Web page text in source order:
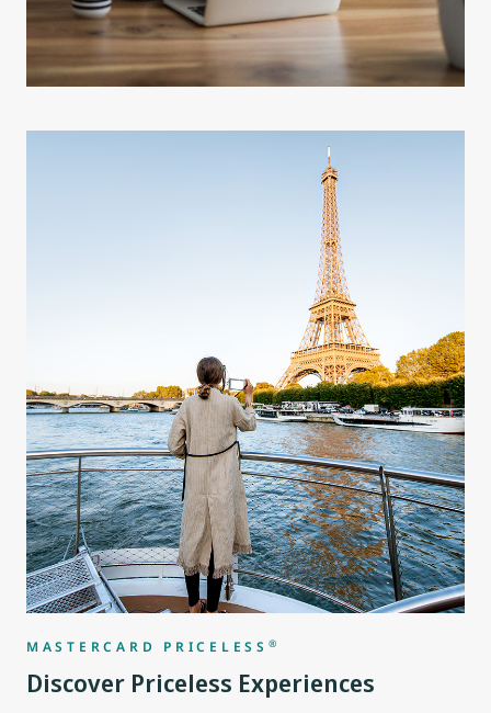
MASTERCARD PRICELESS ®
Discover Priceless Experiences